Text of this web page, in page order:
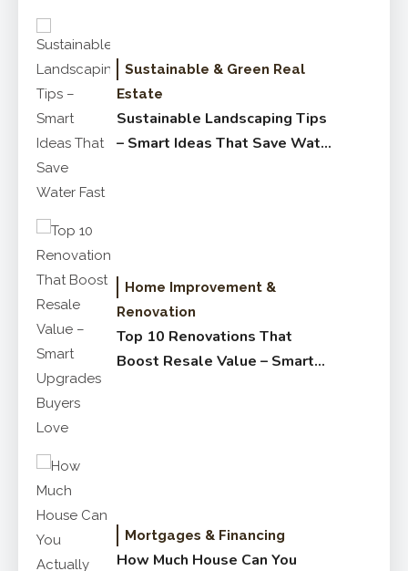
Sustainable & Green Real
Estate
Sustainable Landscaping Tips
– Smart Ideas That Save Water
Home Improvement &
Renovation
Top 10 Renovations That
Boost Resale Value – Smart
Mortgages & Financing
How Much House Can You